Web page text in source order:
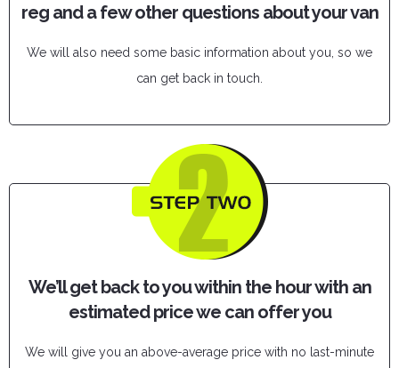
reg and a few other questions about your van
We will also need some basic information about you, so we
can get back in touch.
We’ll get back to you within the hour with an
estimated price we can offer you
We will give you an above-average price with no last-minute